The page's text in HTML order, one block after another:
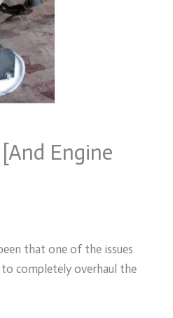
Engine
that one of the issues
completely overhaul the